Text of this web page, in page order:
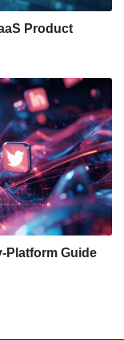
Product
Platform Guide